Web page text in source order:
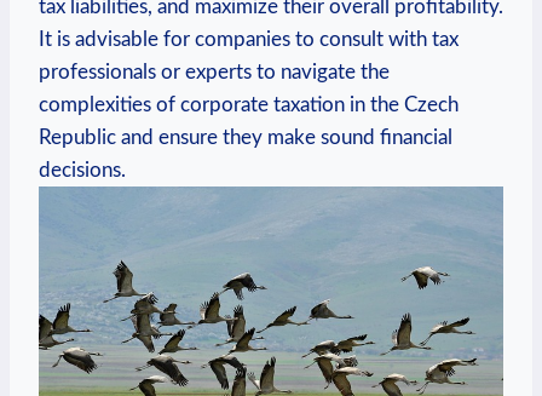
tax liabilities, and maximize their overall profitability.
It is advisable for companies to consult with tax
professionals or experts to navigate the
complexities of corporate taxation in the Czech
Republic and ensure they make sound financial
decisions.